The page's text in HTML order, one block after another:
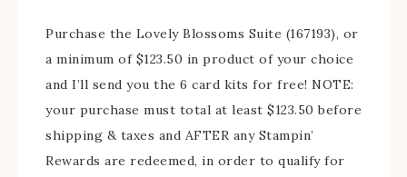
Purchase the Lovely Blossoms Suite (167193), or
a minimum of $123.50 in product of your choice
and I’ll send you the 6 card kits for free! NOTE:
your purchase must total at least $123.50 before
shipping & taxes and AFTER any Stampin’
Rewards are redeemed, in order to qualify for